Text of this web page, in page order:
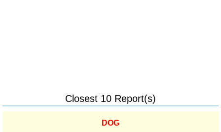
Closest 10 Report(s)
DOG